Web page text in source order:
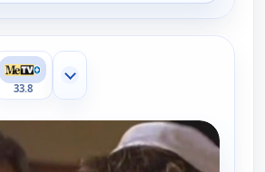
33.8
Show more channels